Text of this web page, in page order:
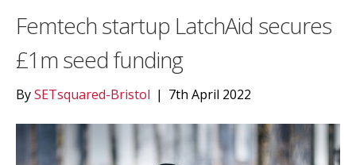
Femtech startup LatchAid secures
£1m seed funding
BySETsquared-Bristol | 7th April 2022